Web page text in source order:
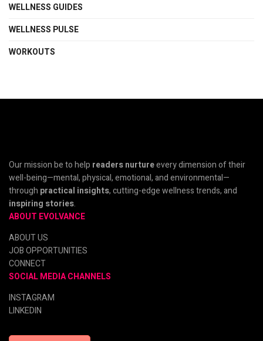
WELLNESS GUIDES
WELLNESS PULSE
WORKOUTS
Our mission be to help readers nurtureevery dimension of their
well-being—mental, physical, emotional, and environmental—
through practical insights, cutting-edge wellness trends, and
inspiring stories.
ABOUT EVOLVANCE
ABOUT US
JOB OPPORTUNITIES
CONNECT
SOCIAL MEDIA CHANNELS
INSTAGRAM
LINKEDIN